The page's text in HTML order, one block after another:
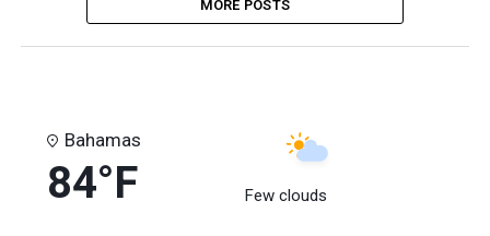
MORE POSTS
Bahamas
84°F Few clouds